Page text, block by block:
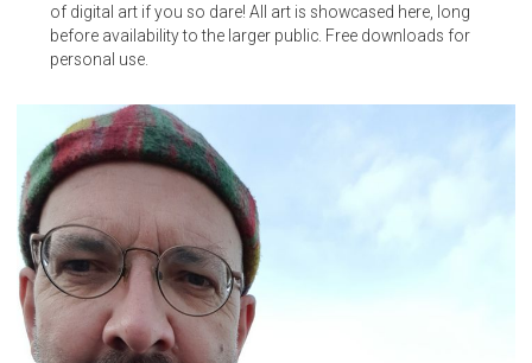
of digital art if you so dare! All art is showcased here, long
before availability to the larger public. Free downloads for
personal use.